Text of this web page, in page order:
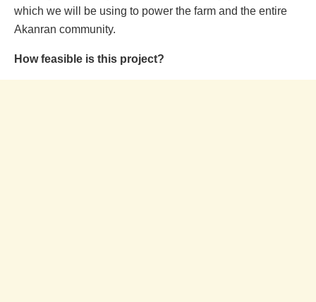
which we will be using to power the farm and the entire
Akanran community.
How feasible is this project?